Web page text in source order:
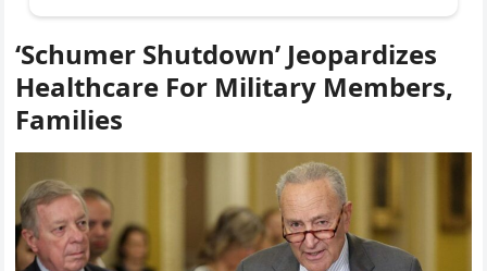
‘Schumer Shutdown’ Jeopardizes
Healthcare For Military Members,
Families